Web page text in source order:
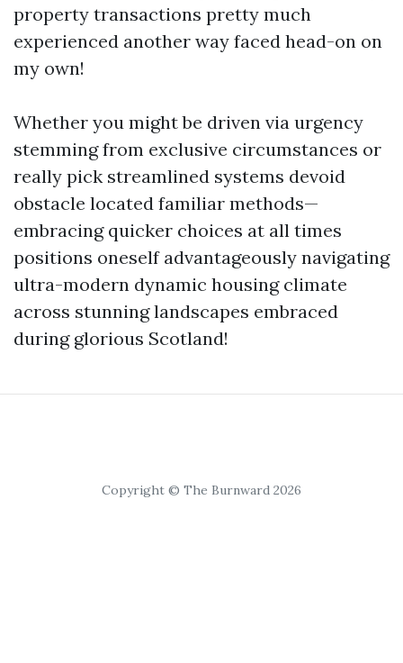
property transactions pretty much
experienced another way faced head-on on
my own!
Whether you might be driven via urgency
stemming from exclusive circumstances or
really pick streamlined systems devoid
obstacle located familiar methods—
embracing quicker choices at all times
positions oneself advantageously navigating
ultra-modern dynamic housing climate
across stunning landscapes embraced
during glorious Scotland!
Copyright © The Burnward 2026